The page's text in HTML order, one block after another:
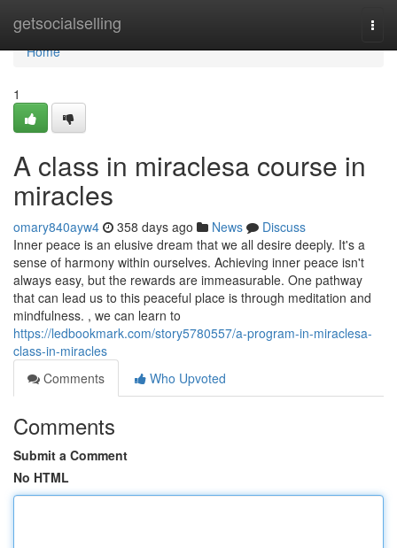
getsocialselling
Home
Home
1
A class in miraclesa course in
miracles
omary840ayw4 358 days ago News
Discuss
Inner peace is an elusive dream that we all desire deeply. It's a
sense of harmony within ourselves. Achieving inner peace isn't
always easy, but the rewards are immeasurable. One pathway
that can lead us to this peaceful place is through meditation and
mindfulness. , we can learn to
https://ledbookmark.com/story5780557/a-program-in-miraclesa-
class-in-miracles
Comments
Who Upvoted
Comments
Submit a Comment
No HTML